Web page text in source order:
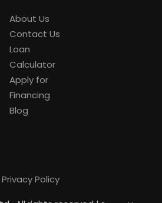
About Us
Contact Us
Loan
Calculator
Apply for
Financing
Blog
Privacy Policy